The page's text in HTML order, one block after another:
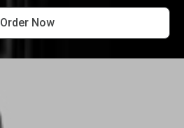
Order Now